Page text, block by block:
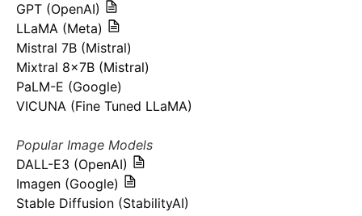
GPT (OpenAI)
LLaMA (Meta)
Mistral 7B (Mistral)
Mixtral 8x7B (Mistral)
PaLM-E (Google)
VICUNA (Fine Tuned LLaMA)
Popular Image Models
DALL-E3 (OpenAI)
Imagen (Google)
Stable Diffusion (StabilityAI)